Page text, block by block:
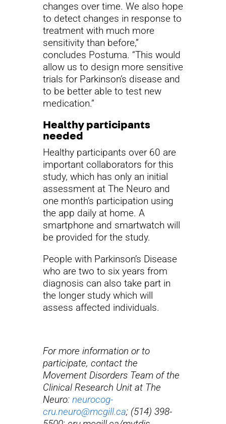
changes over time. We also hope
to detect changes in response to
treatment with much more
sensitivity than before,”
concludes Postuma. “This would
allow us to design more sensitive
trials for Parkinson’s disease and
to be better able to test new
medication.”
Healthy participants
needed
Healthy participants over 60 are
important collaborators for this
study, which has only an initial
assessment at The Neuro and
one month’s participation using
the app daily at home. A
smartphone and smartwatch will
be provided for the study.
People with Parkinson’s Disease
who are two to six years from
diagnosis can also take part in
the longer study which will
assess affected individuals.
For more information or to
participate, contact the
Movement Disorders Team of the
Clinical Research Unit at The
Neuro: neurocog-
cru.neuro@mcgill.ca; (514) 398-